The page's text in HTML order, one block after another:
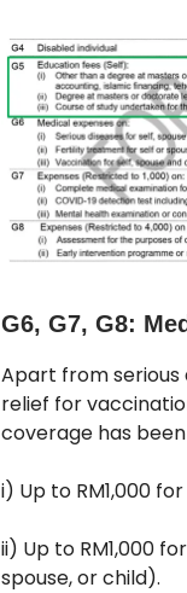
G6, G7, G8:
Apart from
relief for
coverage has
i) Up to RM1,000
ii) Up to RM1,000
spouse, or child).